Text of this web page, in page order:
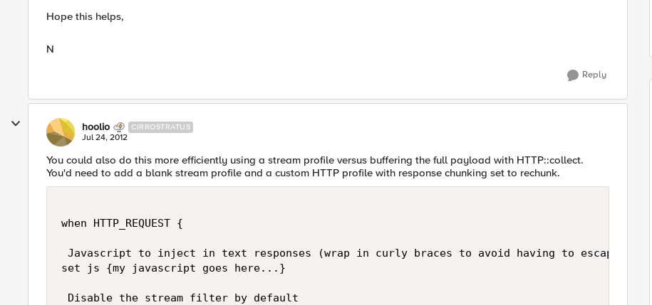
Hope this helps,
N
Reply
hoolio CIRROSTRATUS
Jul 24, 2012
You could also do this more efficiently using a stream profile versus buffering the full payload with HTTP::collect.
You'd need to add a blank stream profile and a custom HTTP profile with response chunking set to rechunk.
when HTTP_REQUEST {
Javascript to inject in text responses (wrap in curly braces to avoid having to escape
set js {my javascript goes here...}
Disable the stream filter by default